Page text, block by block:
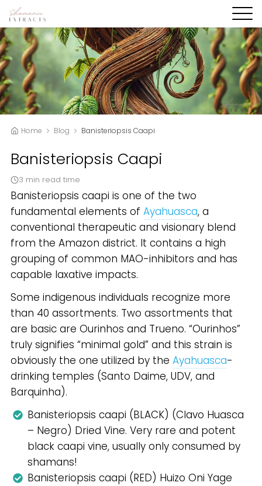
Home Blog Banisteriopsis Caapi
Banisteriopsis Caapi
3 min read time
Banisteriopsis caapi is one of the two
fundamental elements ofAyahuasca, a
conventional therapeutic and visionary blend
from the Amazon district. It contains a high
grouping of common MAO-inhibitors and has
capable laxative impacts.
Some indigenous individuals recognize more
than 40 assortments. Two assortments that
are basic are Ourinhos and Trueno. “Ourinhos”
truly signifies “minimal gold” and this strain is
obviously the one utilized by theAyahuasca-
drinking temples (Santo Daime, UDV, and
Barquinha).
Banisteriopsis caapi (BLACK) (Clavo Huasca
– Negro) Dried Vine. Very rare and potent
black caapi vine, usually only consumed by
shamans!
Banisteriopsis caapi (RED) Huizo Oni Yage